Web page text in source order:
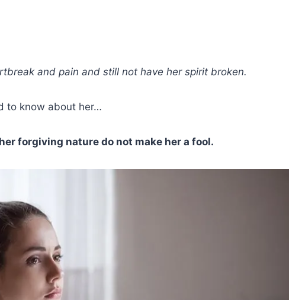
and pain and still not have her spirit broken.
to know about her…
forgiving nature do not make her a fool.